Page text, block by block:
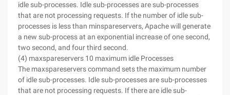
idle sub-processes. Idle sub-processes are sub-processes
that are not processing requests. If the number of idle sub-
processes is less than minspareservers, Apache will generate
a new sub-process at an exponential increase of one second,
two second, and four third second.
(4) maxspareservers 10 maximum idle Processes
The maxspareservers command sets the maximum number
of idle sub-processes. Idle sub-processes are sub-processes
that are not processing requests. If there are idle sub-